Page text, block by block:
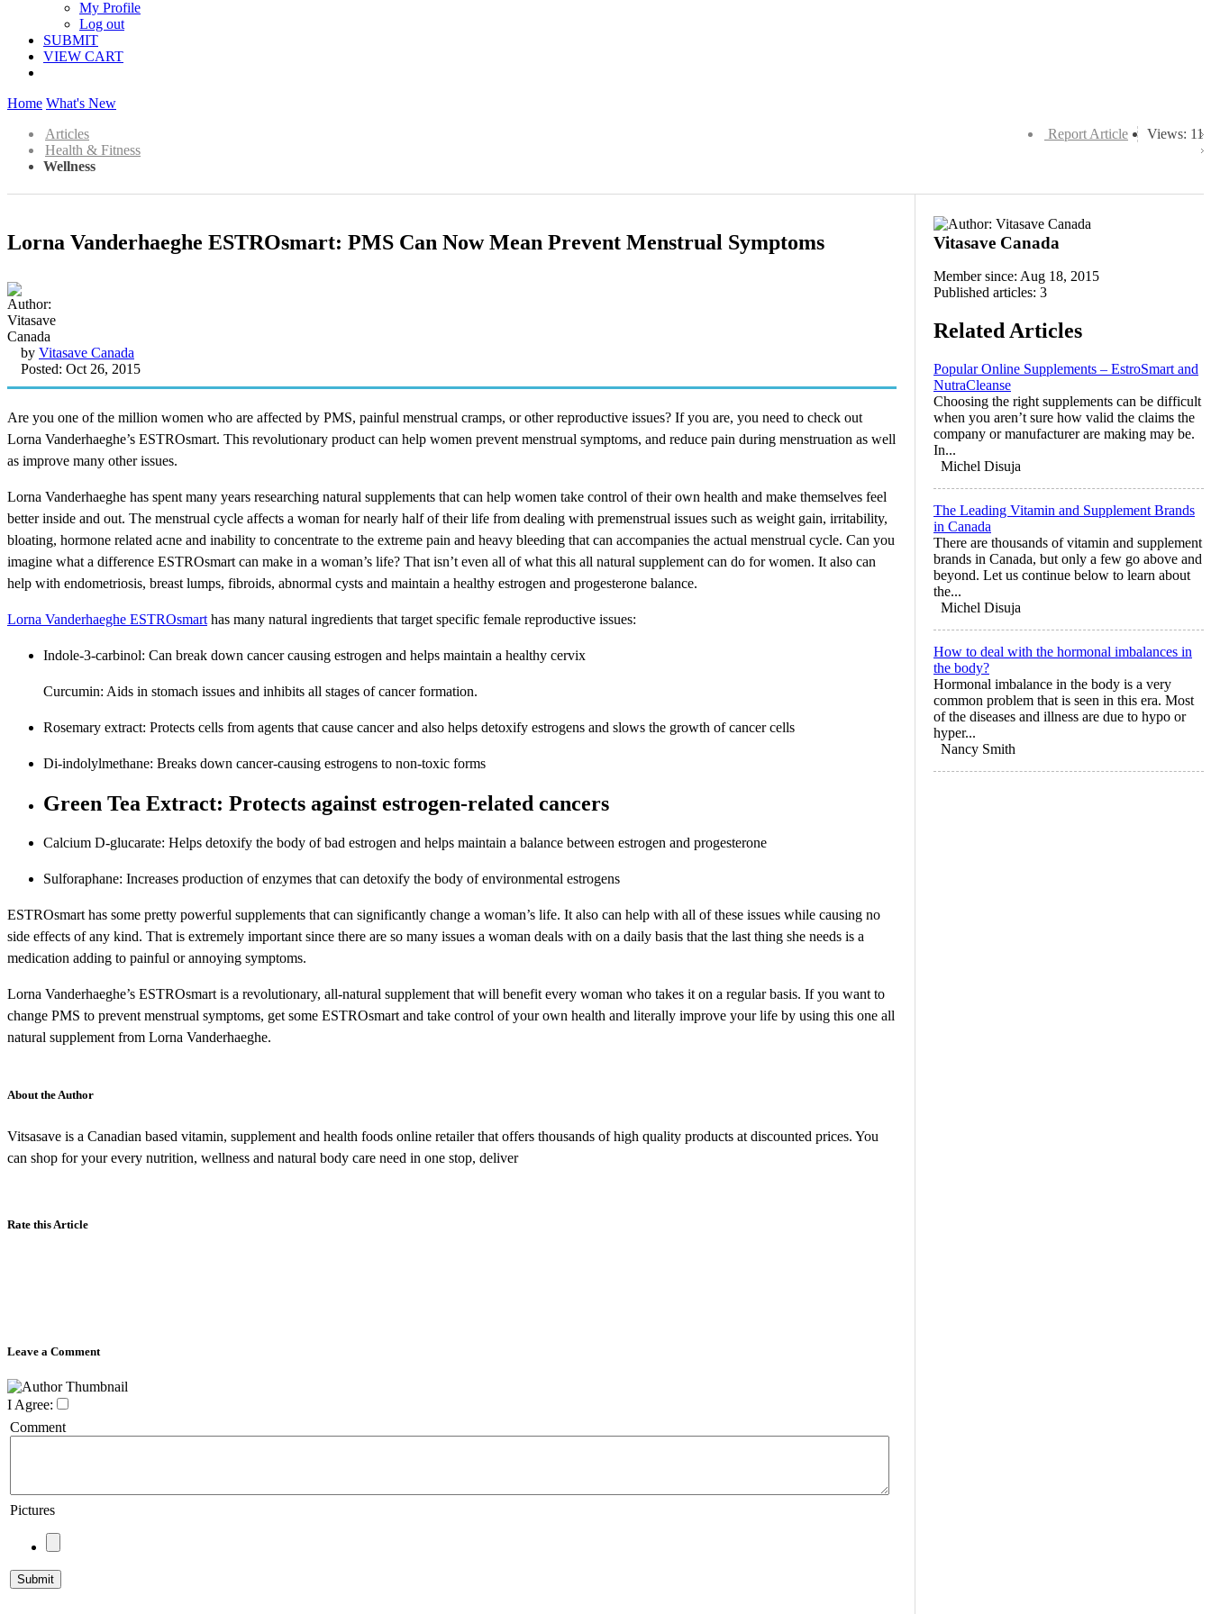
My Profile
Log out
SUBMIT
VIEW CART
Home What's New
Views: 11
Report Article
Articles
Health & Fitness
Wellness
Lorna Vanderhaeghe ESTROsmart: PMS Can Now Mean Prevent Menstrual Symptoms
by Vitasave Canada
Posted: Oct 26, 2015
Are you one of the million women who are affected by PMS, painful menstrual cramps, or other reproductive issues? If you are, you need to check out
Lorna Vanderhaeghe’s ESTROsmart. This revolutionary product can help women prevent menstrual symptoms, and reduce pain during menstruation as well
as improve many other issues.
Lorna Vanderhaeghe has spent many years researching natural supplements that can help women take control of their own health and make themselves feel
better inside and out. The menstrual cycle affects a woman for nearly half of their life from dealing with premenstrual issues such as weight gain, irritability,
bloating, hormone related acne and inability to concentrate to the extreme pain and heavy bleeding that can accompanies the actual menstrual cycle. Can you
imagine what a difference ESTROsmart can make in a woman’s life? That isn’t even all of what this all natural supplement can do for women. It also can
help with endometriosis, breast lumps, fibroids, abnormal cysts and maintain a healthy estrogen and progesterone balance.
Lorna Vanderhaeghe ESTROsmart has many natural ingredients that target specific female reproductive issues:
Indole-3-carbinol: Can break down cancer causing estrogen and helps maintain a healthy cervix
Curcumin: Aids in stomach issues and inhibits all stages of cancer formation.
Rosemary extract: Protects cells from agents that cause cancer and also helps detoxify estrogens and slows the growth of cancer cells
Di-indolylmethane: Breaks down cancer-causing estrogens to non-toxic forms
Green Tea Extract: Protects against estrogen-related cancers
Calcium D-glucarate: Helps detoxify the body of bad estrogen and helps maintain a balance between estrogen and progesterone
Sulforaphane: Increases production of enzymes that can detoxify the body of environmental estrogens
ESTROsmart has some pretty powerful supplements that can significantly change a woman’s life. It also can help with all of these issues while causing no
side effects of any kind. That is extremely important since there are so many issues a woman deals with on a daily basis that the last thing she needs is a
medication adding to painful or annoying symptoms.
Lorna Vanderhaeghe’s ESTROsmart is a revolutionary, all-natural supplement that will benefit every woman who takes it on a regular basis. If you want to
change PMS to prevent menstrual symptoms, get some ESTROsmart and take control of your own health and literally improve your life by using this one all
natural supplement from Lorna Vanderhaeghe.
About the Author
Vitsasave is a Canadian based vitamin, supplement and health foods online retailer that offers thousands of high quality products at discounted prices. You
can shop for your every nutrition, wellness and natural body care need in one stop, deliver
Rate this Article
Leave a Comment
I Agree:
Comment
Pictures
Vitasave Canada
Member since: Aug 18, 2015
Published articles: 3
Related Articles
Popular Online Supplements – EstroSmart and
NutraCleanse
Choosing the right supplements can be difficult
when you aren’t sure how valid the claims the
company or manufacturer are making may be.
In...
Michel Disuja
The Leading Vitamin and Supplement Brands
in Canada
There are thousands of vitamin and supplement
brands in Canada, but only a few go above and
beyond. Let us continue below to learn about
the...
Michel Disuja
How to deal with the hormonal imbalances in
the body?
Hormonal imbalance in the body is a very
common problem that is seen in this era. Most
of the diseases and illness are due to hypo or
hyper...
Nancy Smith